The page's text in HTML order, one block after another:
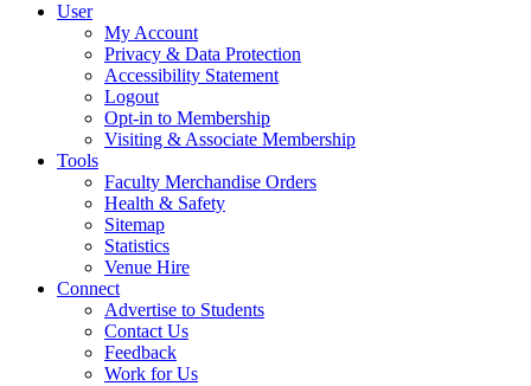
User
My Account
Privacy & Data Protection
Accessibility Statement
Logout
Opt-in to Membership
Visiting & Associate Membership
Tools
Faculty Merchandise Orders
Health & Safety
Sitemap
Statistics
Venue Hire
Connect
Advertise to Students
Contact Us
Feedback
Work for Us